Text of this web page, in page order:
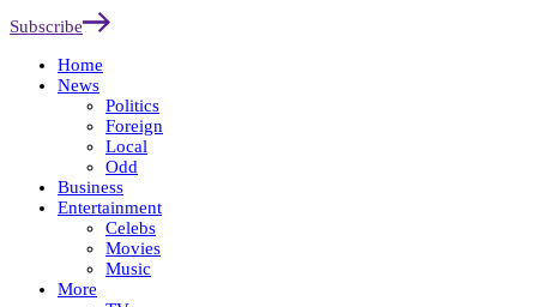
Subscribe
Home
News
Politics
Foreign
Local
Odd
Business
Entertainment
Celebs
Movies
Music
More